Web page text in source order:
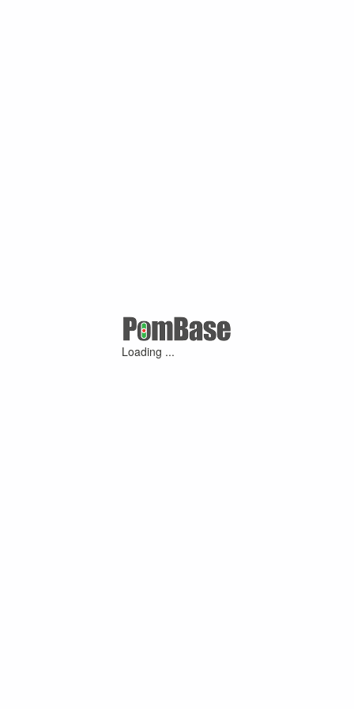
Loading ...